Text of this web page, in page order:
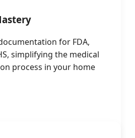
for FDA,
simplifying the medical
process in your home